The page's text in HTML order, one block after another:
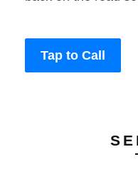
Tap to Call